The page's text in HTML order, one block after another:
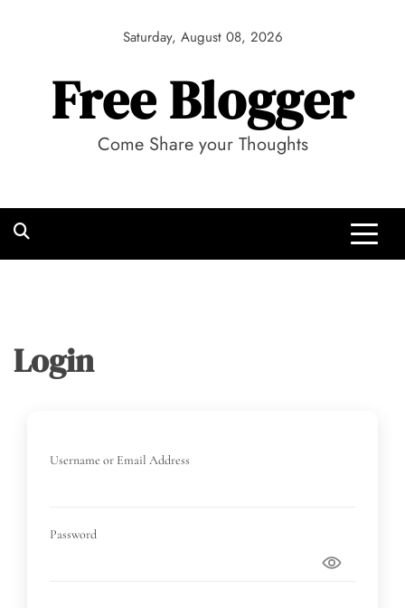
Saturday, August 08, 2026
Free Blogger
Come Share your Thoughts
Login
Username or Email Address
Password